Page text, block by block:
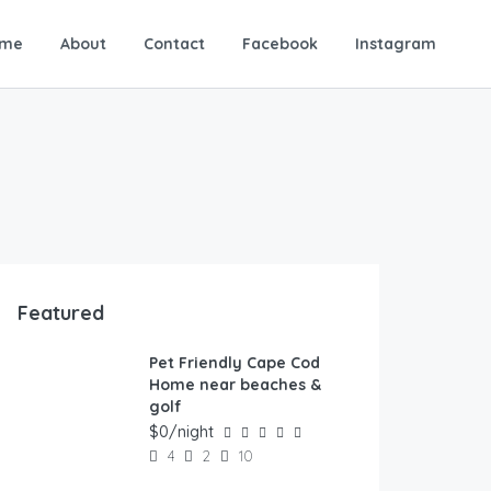
About Contact Facebook Instagram
Featured
Pet Friendly Cape Cod
Home near beaches &
golf
$0/night
4 2 10